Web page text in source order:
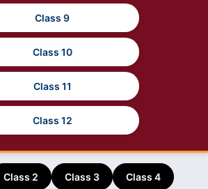
Class 9
Class 10
Class 11
Class 12
Class 2 Class 3 Class 4